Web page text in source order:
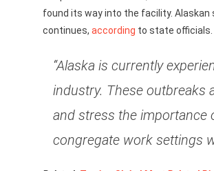
found its way into the facility.
continues, according to state officials.
“Alaska is currently
industry. These outbreaks
and stress the importance
congregate work settings